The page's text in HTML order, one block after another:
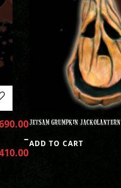
–
JETSAM GRUMPKIN JACKOLANTERN
ADD TO CART